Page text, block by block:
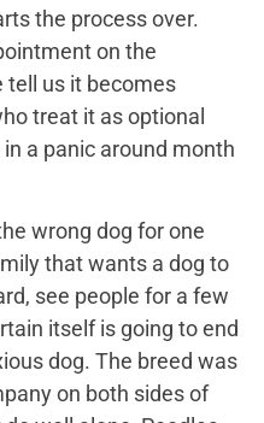
the process over.
on the
tell us it becomes
treat it as optional
a panic around month
wrong dog for one
that wants a dog to
see people for a few
itself is going to end
dog. The breed was
on both sides of